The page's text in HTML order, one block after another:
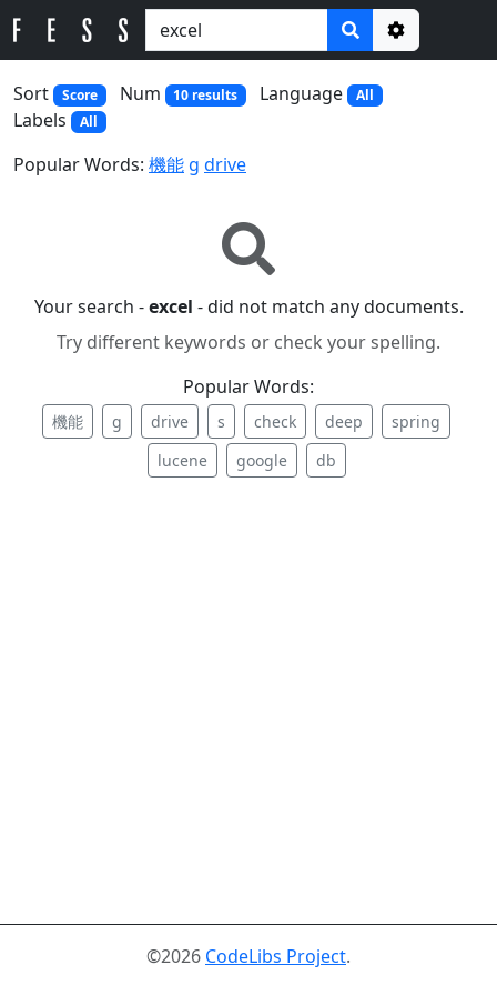
Options
Sort
Score Num 10 results Language All
Labels All
Popular Words: 機能 g drive
Your search -excel - did not match any documents.
Try different keywords or check your spelling.
Popular Words:
機能 g drive s check deep
spring
lucene
google db
©2026 CodeLibs Project.